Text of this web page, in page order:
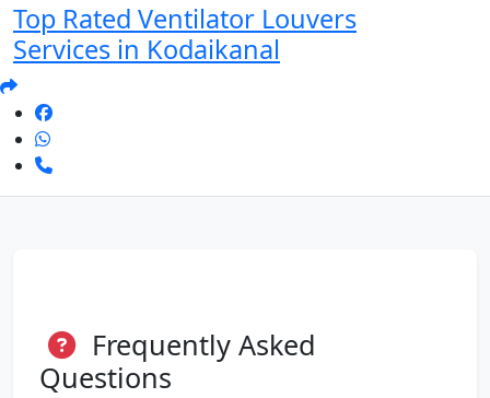
Top Rated Ventilator Louvers
Services in Kodaikanal
Frequently Asked
Questions